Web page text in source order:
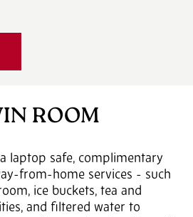
ROOM
laptop safe, complimentary
from-home services - such
ice buckets, tea and
and filtered water to